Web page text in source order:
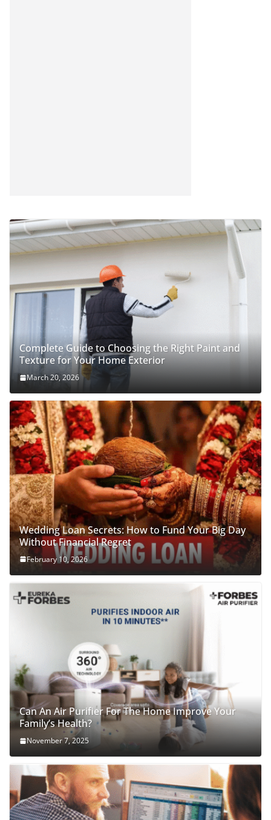
Complete Guide to Choosing the Right Paint and
Texture for Your Home Exterior
March 20, 2026
Wedding Loan Secrets: How to Fund Your Big Day
Without Financial Regret
February 10, 2026
Can An Air Purifier For The Home Improve Your
Family’s Health?
November 7, 2025